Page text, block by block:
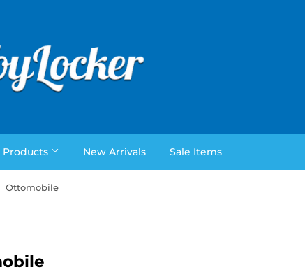
Products New Arrivals Sale Items
Ottomobile